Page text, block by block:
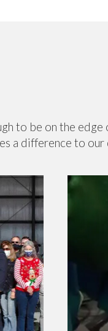
to be on the edge
a difference to our